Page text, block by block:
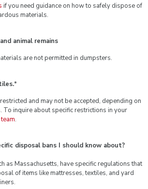
if you need guidance on how to safely dispose of
materials.
animal remains
are not permitted in dumpsters.
*
and may not be accepted, depending on
To inquire about specific restrictions in your
.
disposal bans I should know about?
as Massachusetts, have specific regulations that
of items like mattresses, textiles, and yard